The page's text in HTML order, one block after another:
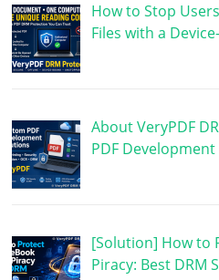
How to Stop
Files with a
About VeryPDF
PDF Development
[Solution] How to
Piracy: Best DRM